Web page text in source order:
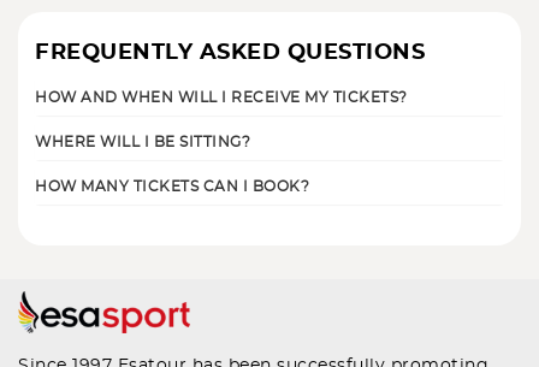
FREQUENTLY ASKED QUESTIONS
HOW AND WHEN WILL I RECEIVE MY TICKETS?
WHERE WILL I BE SITTING?
HOW MANY TICKETS CAN I BOOK?